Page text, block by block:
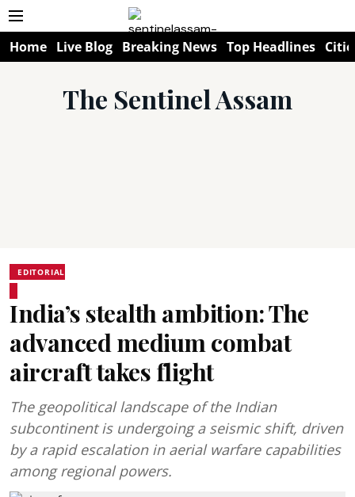
Home Live Blog Breaking News Top Headlines
The Sentinel Assam
EDITORIAL
India’s stealth ambition: The
advanced medium combat
aircraft takes flight
The geopolitical landscape of the Indian
subcontinent is undergoing a seismic shift, driven
by a rapid escalation in aerial warfare capabilities
among regional powers.